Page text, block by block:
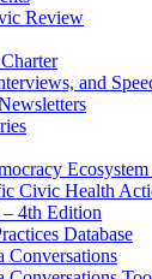
Review
and
Civic Health
4th Edition
Database
Conversations